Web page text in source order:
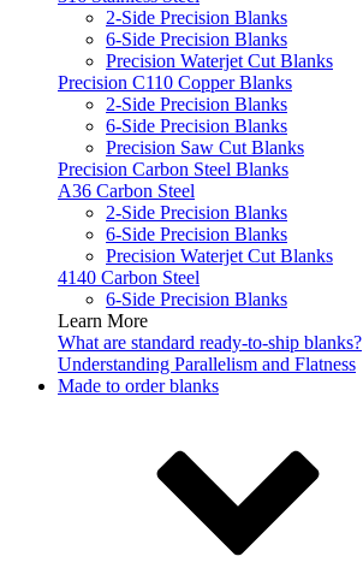
2-Side Precision Blanks
6-Side Precision Blanks
Precision Waterjet Cut Blanks
Precision C110 Copper Blanks
2-Side Precision Blanks
6-Side Precision Blanks
Precision Saw Cut Blanks
Precision Carbon Steel Blanks
A36 Carbon Steel
2-Side Precision Blanks
6-Side Precision Blanks
Precision Waterjet Cut Blanks
4140 Carbon Steel
6-Side Precision Blanks
Learn More
What are standard ready-to-ship blanks?
Understanding Parallelism and Flatness
Made to order blanks